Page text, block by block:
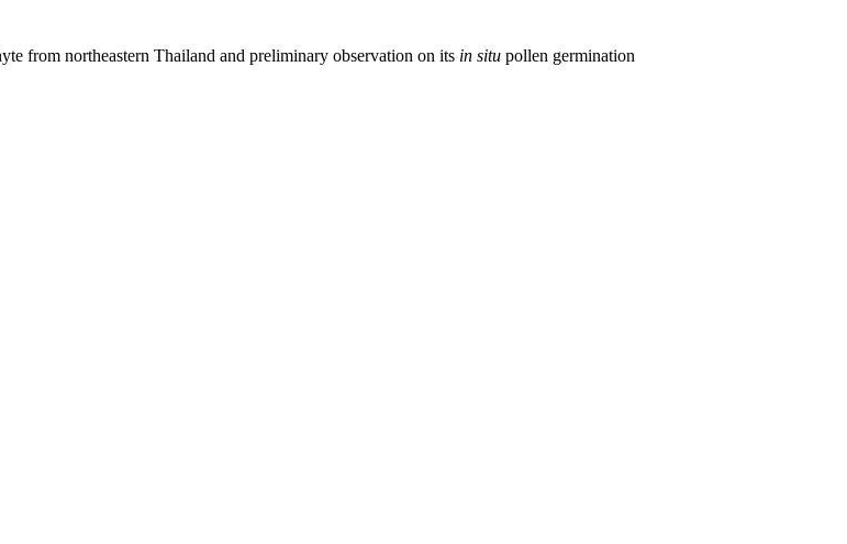
from northeastern Thailand and preliminary observation on its in situ pollen germination